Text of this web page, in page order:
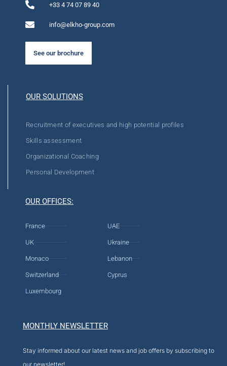
+33 4 74 07 89 40
info@elkho-group.com
See our brochure
OUR SOLUTIONS
Recruitment of executives and high potential profiles
Skills assessment
Organizational Coaching
Personal Development
OUR OFFICES:
France
UK
Monaco
Switzerland
Luxembourg
UAE
Ukraine
Lebanon
Cyprus
MONTHLY NEWSLETTER
Stay informed about our latest news and job offers by subscribing to
our newsletter!